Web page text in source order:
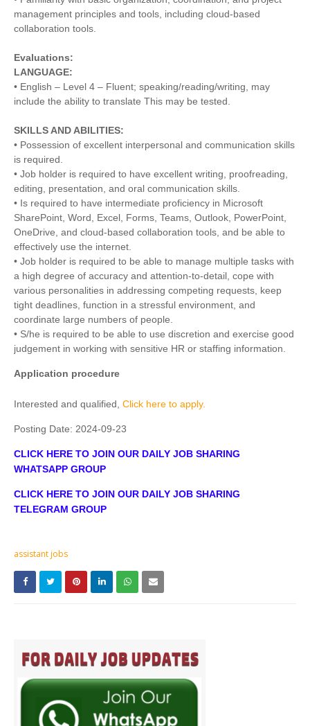
management principles and tools, including cloud-based
collaboration tools.
Evaluations:
LANGUAGE:
• English – Level 4 – Fluent; speaking/reading/writing, may
include the ability to translate This may be tested.
SKILLS AND ABILITIES:
• Possession of excellent interpersonal and communication skills
is required.
• Job holder is required to have excellent writing, proofreading,
editing, presentation, and oral communication skills.
• Is required to have intermediate proficiency in Microsoft
SharePoint, Word, Excel, Forms, Teams, Outlook, PowerPoint,
OneDrive, and cloud-based collaboration tools, and be able to
effectively use the internet.
• Job holder is required to be able to manage multiple tasks with
a high degree of accuracy and attention-to-detail, cope with
various personalities in addressing competing requests, keep
tight deadlines, function in a stressful environment, and
coordinate large numbers of people.
• S/he is required to be able to use discretion and exercise good
judgement in working with sensitive HR or staffing information.
Application procedure
Interested and qualified, Click here to apply.
Posting Date: 2024-09-23
CLICK HERE TO JOIN OUR DAILY JOB SHARING
WHATSAPP GROUP
CLICK HERE TO JOIN OUR DAILY JOB SHARING
TELEGRAM GROUP
assistant jobs